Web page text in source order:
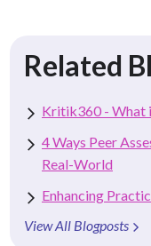
Related
Kritik360 - What
4 Ways Peer
Real-World
Enhancing
View All Blogposts